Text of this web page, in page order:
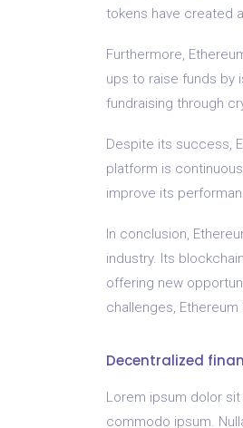
tokens have created
Furthermore,
ups to raise funds by
fundraising through
Despite its success,
platform is
improve its
In conclusion,
industry. Its
offering new
challenges,
Decentralized
Lorem ipsum dolor
commodo ipsum.